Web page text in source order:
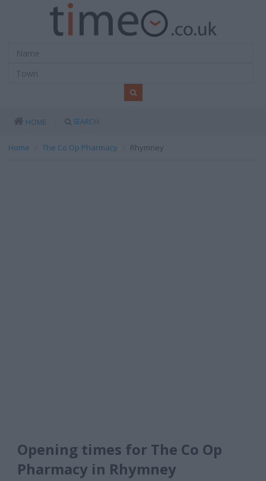
HOME SEARCH
Home The Co Op Pharmacy Rhymney
Opening times for The Co Op
Pharmacy in Rhymney